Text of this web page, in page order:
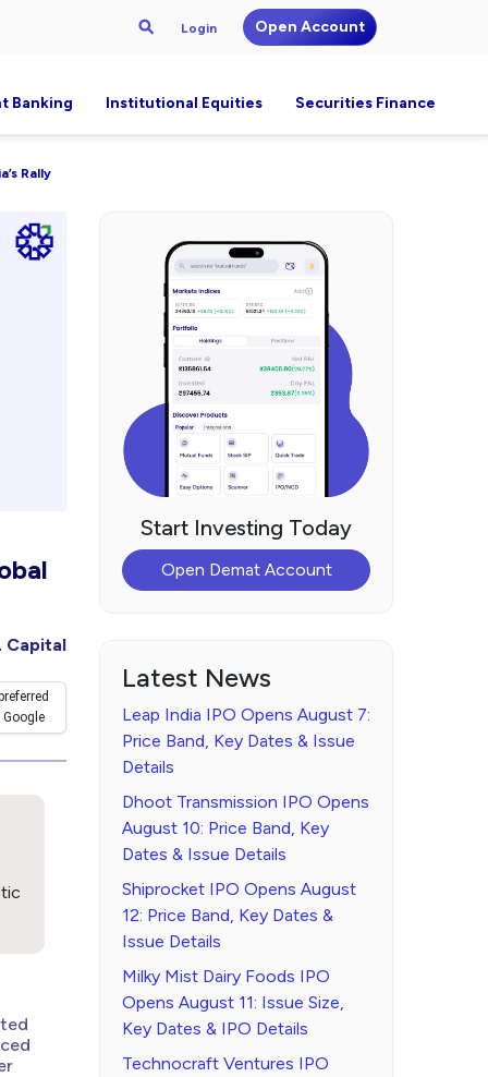
Login Open Account
Banking Institutional Equities Securities Finance
Rally
Capital
Start Investing Today
Open Demat Account
Latest News
Leap India IPO Opens August 7:
Price Band, Key Dates & Issue
Details
Dhoot Transmission IPO Opens
August 10: Price Band, Key
Dates & Issue Details
Shiprocket IPO Opens August
12: Price Band, Key Dates &
Issue Details
Milky Mist Dairy Foods IPO
Opens August 11: Issue Size,
Key Dates & IPO Details
Technocraft Ventures IPO